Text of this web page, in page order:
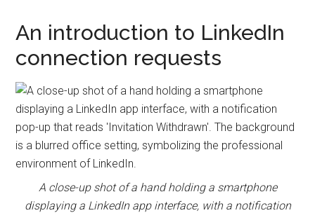
An introduction to LinkedIn
connection requests
A close-up shot of a hand holding a smartphone
displaying a LinkedIn app interface, with a notification